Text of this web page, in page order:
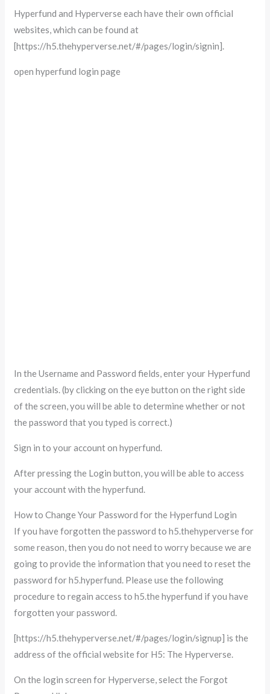
Hyperfund and Hyperverse each have their own official
websites, which can be found at
[https://h5.thehyperverse.net/#/pages/login/signin].
open hyperfund login page
In the Username and Password fields, enter your Hyperfund
credentials. (by clicking on the eye button on the right side
of the screen, you will be able to determine whether or not
the password that you typed is correct.)
Sign in to your account on hyperfund.
After pressing the Login button, you will be able to access
your account with the hyperfund.
How to Change Your Password for the Hyperfund Login
If you have forgotten the password to h5.thehyperverse for
some reason, then you do not need to worry because we are
going to provide the information that you need to reset the
password for h5.hyperfund. Please use the following
procedure to regain access to h5.the hyperfund if you have
forgotten your password.
[https://h5.thehyperverse.net/#/pages/login/signup] is the
address of the official website for H5: The Hyperverse.
On the login screen for Hyperverse, select the Forgot